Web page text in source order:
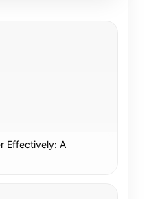
Effectively: A